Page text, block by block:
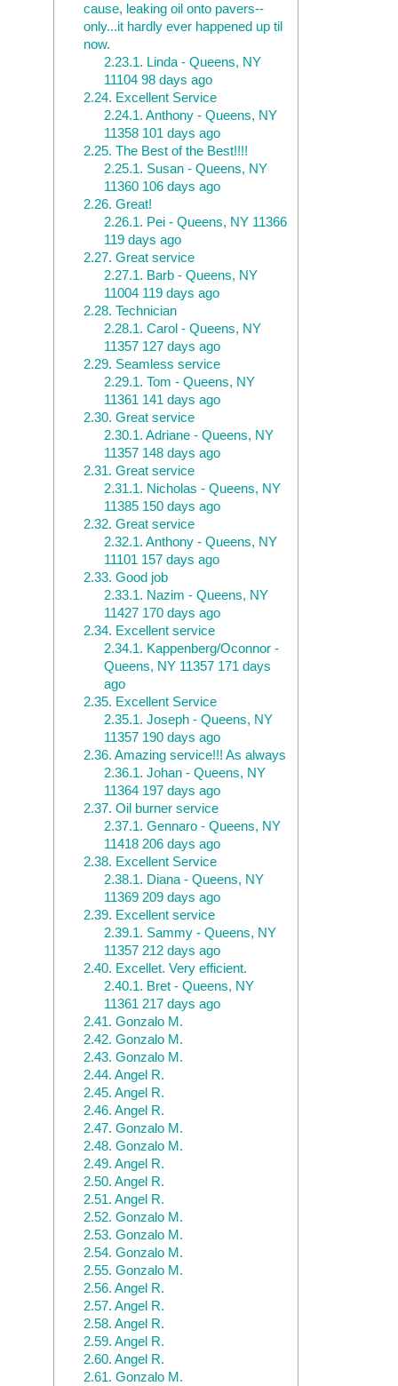
cause, leaking oil onto pavers--
only...it hardly ever happened up til
now.
2.23.1. Linda - Queens, NY
11104 98 days ago
2.24. Excellent Service
2.24.1. Anthony - Queens, NY
11358 101 days ago
2.25. The Best of the Best!!!!
2.25.1. Susan - Queens, NY
11360 106 days ago
2.26. Great!
2.26.1. Pei - Queens, NY 11366
119 days ago
2.27. Great service
2.27.1. Barb - Queens, NY
11004 119 days ago
2.28. Technician
2.28.1. Carol - Queens, NY
11357 127 days ago
2.29. Seamless service
2.29.1. Tom - Queens, NY
11361 141 days ago
2.30. Great service
2.30.1. Adriane - Queens, NY
11357 148 days ago
2.31. Great service
2.31.1. Nicholas - Queens, NY
11385 150 days ago
2.32. Great service
2.32.1. Anthony - Queens, NY
11101 157 days ago
2.33. Good job
2.33.1. Nazim - Queens, NY
11427 170 days ago
2.34. Excellent service
2.34.1. Kappenberg/Oconnor -
Queens, NY 11357 171 days
ago
2.35. Excellent Service
2.35.1. Joseph - Queens, NY
11357 190 days ago
2.36. Amazing service!!! As always
2.36.1. Johan - Queens, NY
11364 197 days ago
2.37. Oil burner service
2.37.1. Gennaro - Queens, NY
11418 206 days ago
2.38. Excellent Service
2.38.1. Diana - Queens, NY
11369 209 days ago
2.39. Excellent service
2.39.1. Sammy - Queens, NY
11357 212 days ago
2.40. Excellet. Very efficient.
2.40.1. Bret - Queens, NY
11361 217 days ago
2.41. Gonzalo M.
2.42. Gonzalo M.
2.43. Gonzalo M.
2.44. Angel R.
2.45. Angel R.
2.46. Angel R.
2.47. Gonzalo M.
2.48. Gonzalo M.
2.49. Angel R.
2.50. Angel R.
2.51. Angel R.
2.52. Gonzalo M.
2.53. Gonzalo M.
2.54. Gonzalo M.
2.55. Gonzalo M.
2.56. Angel R.
2.57. Angel R.
2.58. Angel R.
2.59. Angel R.
2.60. Angel R.
2.61. Gonzalo M.